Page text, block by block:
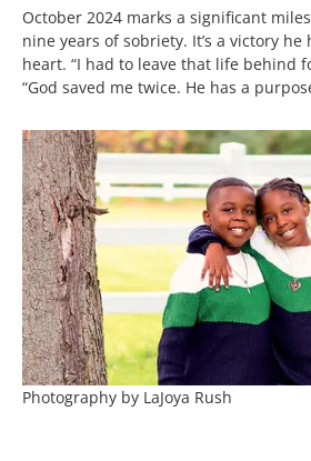
October 2024 marks a significant
nine years of sobriety. It’s a victory he
heart. “I had to leave that life behind
“God saved me twice. He has a
Photography by LaJoya Rush